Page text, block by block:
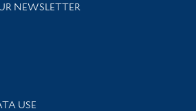
NEWSLETTER
news and events
USE